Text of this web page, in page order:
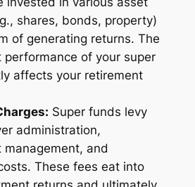
shares, bonds, property)
of generating returns. The
performance of your super
affects your retirement
Super funds levy
administration,
management, and
These fees eat into